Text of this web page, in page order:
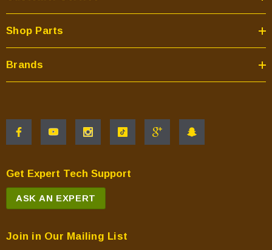
Shop Parts
Brands
Get Expert Tech Support
ASK AN EXPERT
Join in Our Mailing List